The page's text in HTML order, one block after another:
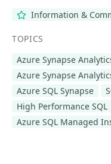
Information &
TOPICS
Azure Synapse
Azure Synapse
Azure SQL Synapse
High Performance SQL
Azure SQL Managed